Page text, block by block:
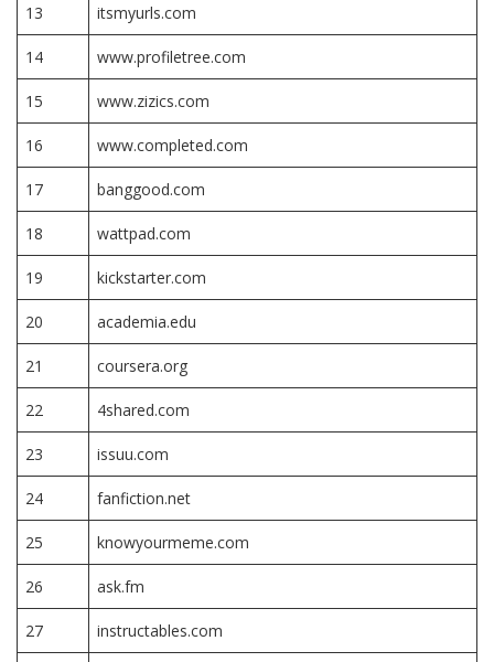
13 itsmyurls.com
14 www.profiletree.com
15 www.zizics.com
16 www.completed.com
17 banggood.com
18 wattpad.com
19 kickstarter.com
20 academia.edu
21 coursera.org
22 4shared.com
23 issuu.com
24 fanfiction.net
25 knowyourmeme.com
26 ask.fm
27 instructables.com